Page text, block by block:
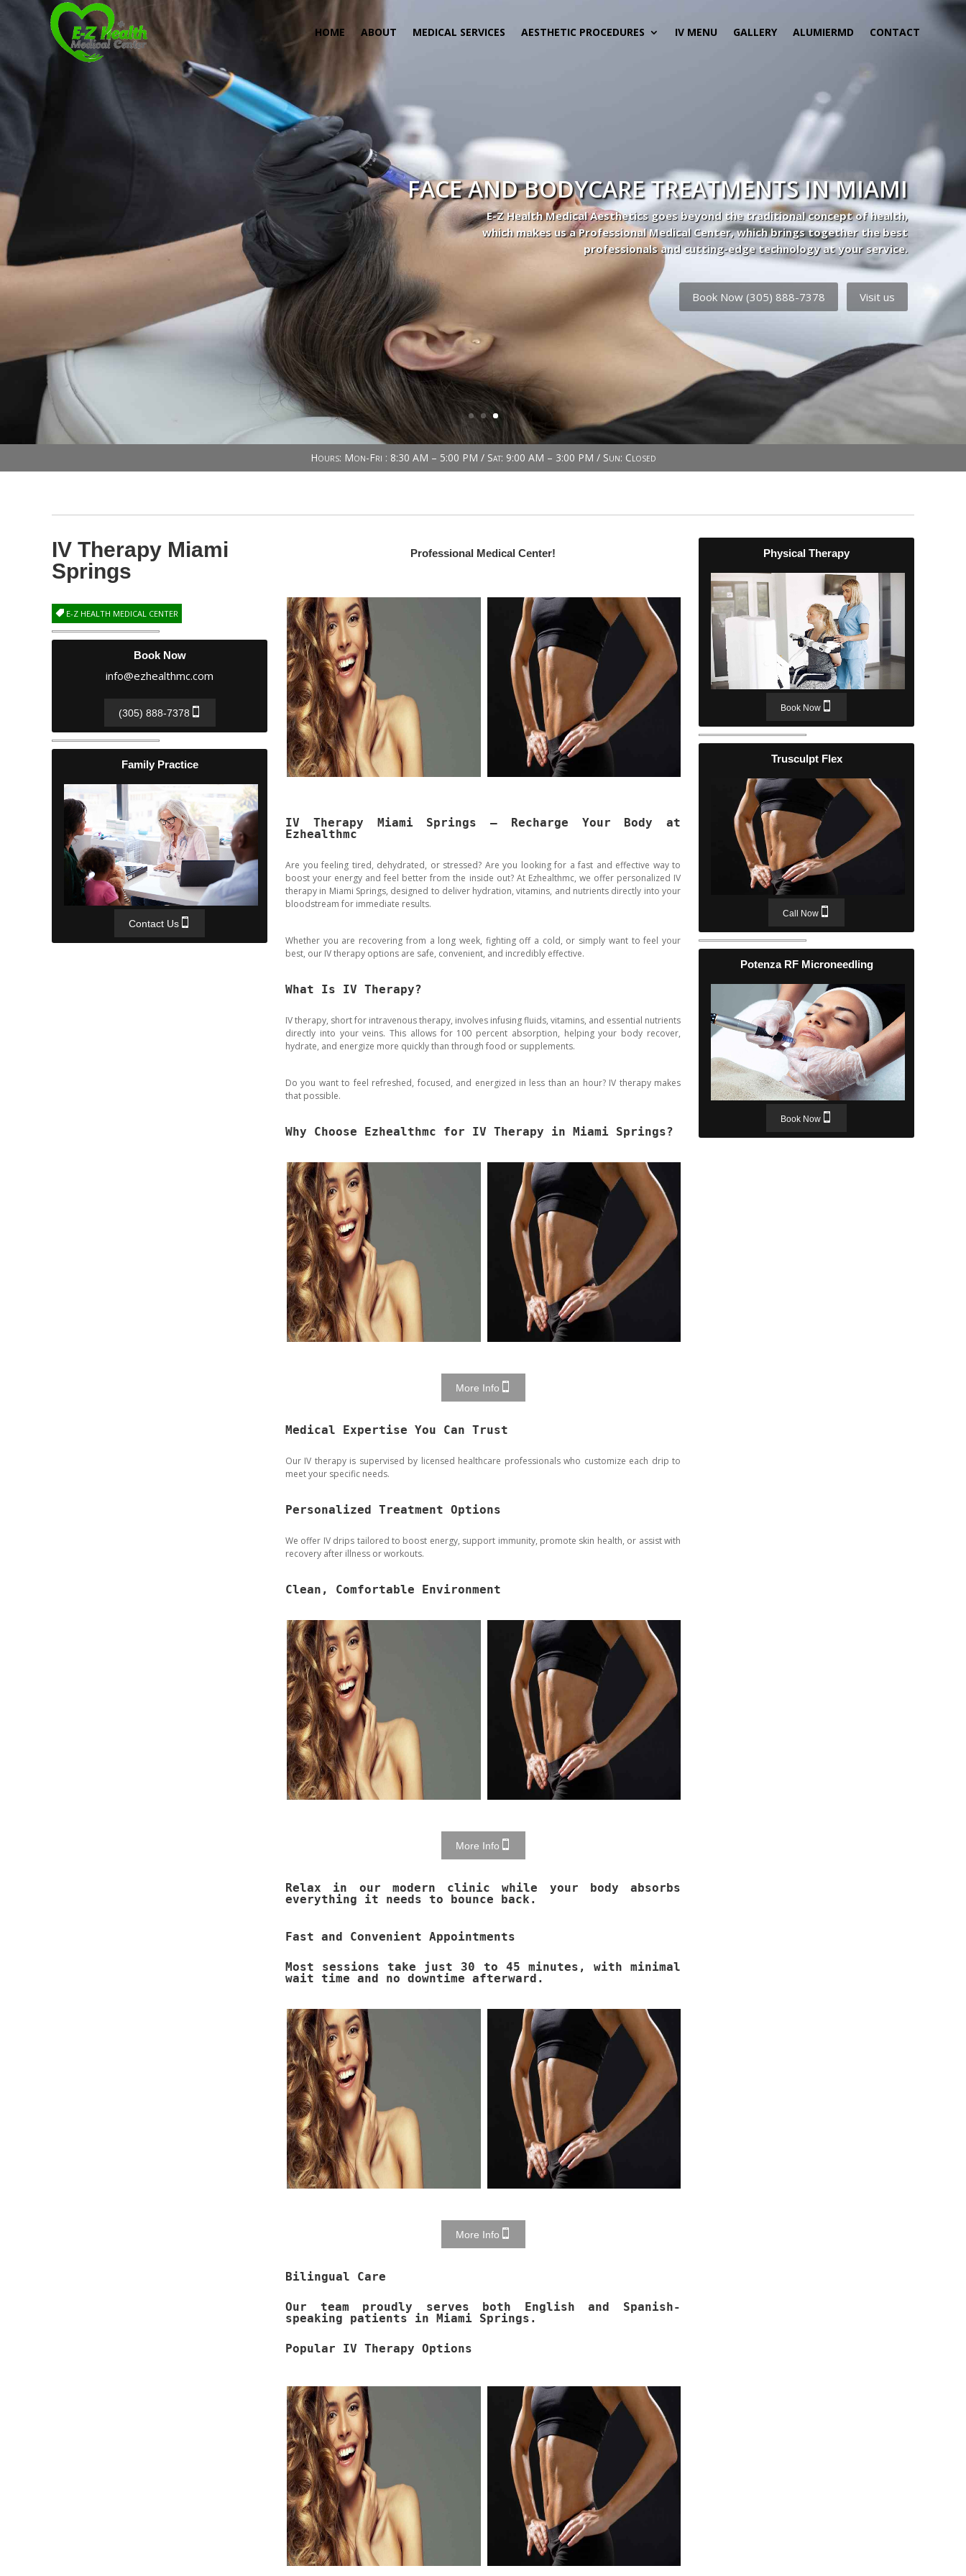
HOME ABOUT MEDICAL SERVICES AESTHETIC PROCEDURES IV MENU GALLERY ALUMIERMD CONTACT
E-Z Health Medical Center
Professional Medical Center
We provide a variety of services spanning Family Practice to Aesthetic to address our patient’s needs.
Book Now (305) 888-7378 Visit us
Hours: Mon-Fri : 8:30 AM – 5:00 PM / Sat: 9:00 AM – 3:00 PM / Sun: Closed
IV Therapy Miami
Springs
E-Z HEALTH MEDICAL CENTER
Book Now
info@ezhealthmc.com
(305) 888-7378
Family Practice
Contact Us
Professional Medical Center!
IV Therapy Miami Springs – Recharge Your Body at
Ezhealthmc
Are you feeling tired, dehydrated, or stressed? Are you looking for a fast and effective way to
boost your energy and feel better from the inside out? At Ezhealthmc, we offer personalized IV
therapy in Miami Springs, designed to deliver hydration, vitamins, and nutrients directly into your
bloodstream for immediate results.
Whether you are recovering from a long week, fighting off a cold, or simply want to feel your
best, our IV therapy options are safe, convenient, and incredibly effective.
What Is IV Therapy?
IV therapy, short for intravenous therapy, involves infusing fluids, vitamins, and essential nutrients
directly into your veins. This allows for 100 percent absorption, helping your body recover,
hydrate, and energize more quickly than through food or supplements.
Do you want to feel refreshed, focused, and energized in less than an hour? IV therapy makes
that possible.
Why Choose Ezhealthmc for IV Therapy in Miami Springs?
More Info
Medical Expertise You Can Trust
Our IV therapy is supervised by licensed healthcare professionals who customize each drip to
meet your specific needs.
Personalized Treatment Options
We offer IV drips tailored to boost energy, support immunity, promote skin health, or assist with
recovery after illness or workouts.
Clean, Comfortable Environment
More Info
Relax in our modern clinic while your body absorbs
everything it needs to bounce back.
Fast and Convenient Appointments
Most sessions take just 30 to 45 minutes, with minimal
wait time and no downtime afterward.
More Info
Bilingual Care
Our team proudly serves both English and Spanish-
speaking patients in Miami Springs.
Popular IV Therapy Options
Physical Therapy
Book Now
Trusculpt Flex
Call Now
Potenza RF Microneedling
Book Now